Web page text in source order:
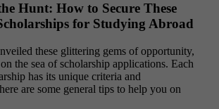
Hunt: How to Secure These
for Studying Abroad
these glittering gems of opportunity,
the sea of scholarship applications. Each
has its unique criteria and
are some general tips to help you on